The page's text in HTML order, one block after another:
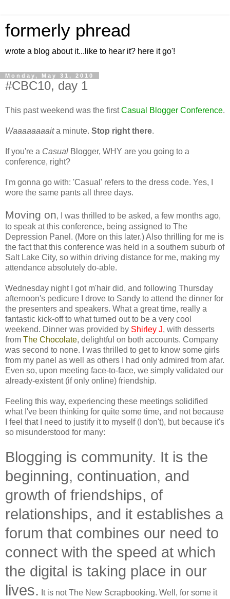
formerly phread
wrote a blog about it...like to hear it? here it go'!
Monday, May 31, 2010
#CBC10, day 1
This past weekend was the firstCasual Blogger Conference.
Waaaaaaaaita minute. Stop right there.
If you're a Casual Blogger, WHY are you going to a
conference, right?
I'm gonna go with: 'Casual' refers to the dress code. Yes, I
wore the same pants all three days.
Moving on, I was thrilled to be asked, a few months ago,
to speak at this conference, being assigned to The
Depression Panel. (More on this later.) Also thrilling for me is
the fact that this conference was held in a southern suburb of
Salt Lake City, so within driving distance for me, making my
attendance absolutely do-able.
Wednesday night I got m'hair did, and following Thursday
afternoon's pedicure I drove to Sandy to attend the dinner for
the presenters and speakers. What a great time, really a
fantastic kick-off to what turned out to be a very cool
weekend. Dinner was provided by Shirley J, with desserts
from The Chocolate, delightful on both accounts. Company
was second to none. I was thrilled to get to know some girls
from my panel as well as others I had only admired from afar.
Even so, upon meeting face-to-face, we simply validated our
already-existent (if only online) friendship.
Feeling this way, experiencing these meetings solidified
what I've been thinking for quite some time, and not because
I feel that I need to justify it to myself (I don't), but because it's
so misunderstood for many:
Blogging is community. It is the
beginning, continuation, and
growth of friendships, of
relationships, and it establishes a
forum that combines our need to
connect with the speed at which
the digital is taking place in our
lives. It is not The New Scrapbooking. Well, for some it